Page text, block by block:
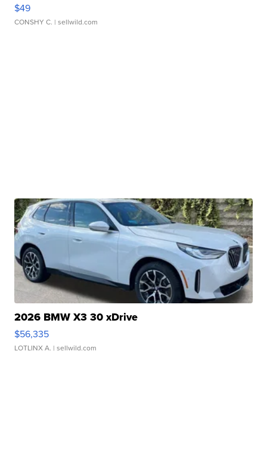
$49
CONSHY C. | sellwild.com
2026 BMW X3 30 xDrive
$56,335
LOTLINX A. | sellwild.com